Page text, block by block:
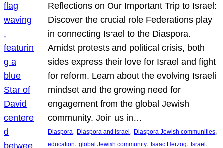
Reflections on Our Important Trip to Israel:
Discover the crucial role Federations play
in connecting Israel to the Diaspora.
Amidst protests and political crisis, both
sides express their love for Israel and fight
for reform. Learn about the evolving Israeli
mindset and the growing need for
engagement from the global Jewish
community. Join us in…
Diaspora, Diaspora and Israel, Diaspora Jewish communities
education, global Jewish community, Isaac Herzog, Israel